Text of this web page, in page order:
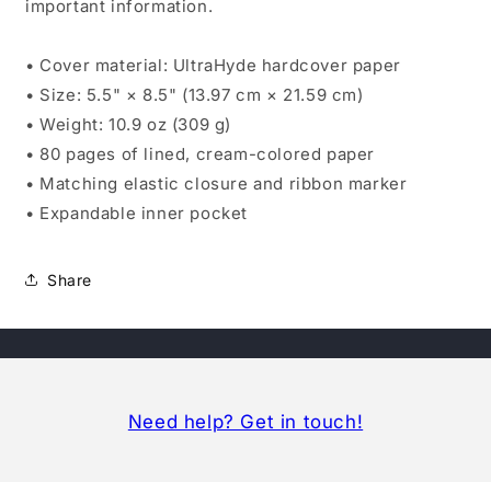
important information.
• Cover material: UltraHyde hardcover paper
• Size: 5.5" × 8.5" (13.97 cm × 21.59 cm)
• Weight: 10.9 oz (309 g)
• 80 pages of lined, cream-colored paper
• Matching elastic closure and ribbon marker
• Expandable inner pocket
Share
Need help? Get in touch!